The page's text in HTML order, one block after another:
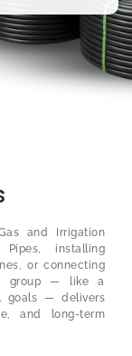
and Irrigation
installing
or connecting
group — like a
goals — delivers
and long-term